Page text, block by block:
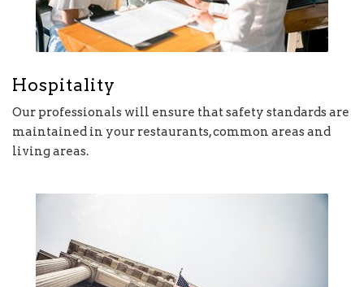
Hospitality
Our professionals will ensure that safety standards are
maintained in your restaurants, common areas and
living areas.